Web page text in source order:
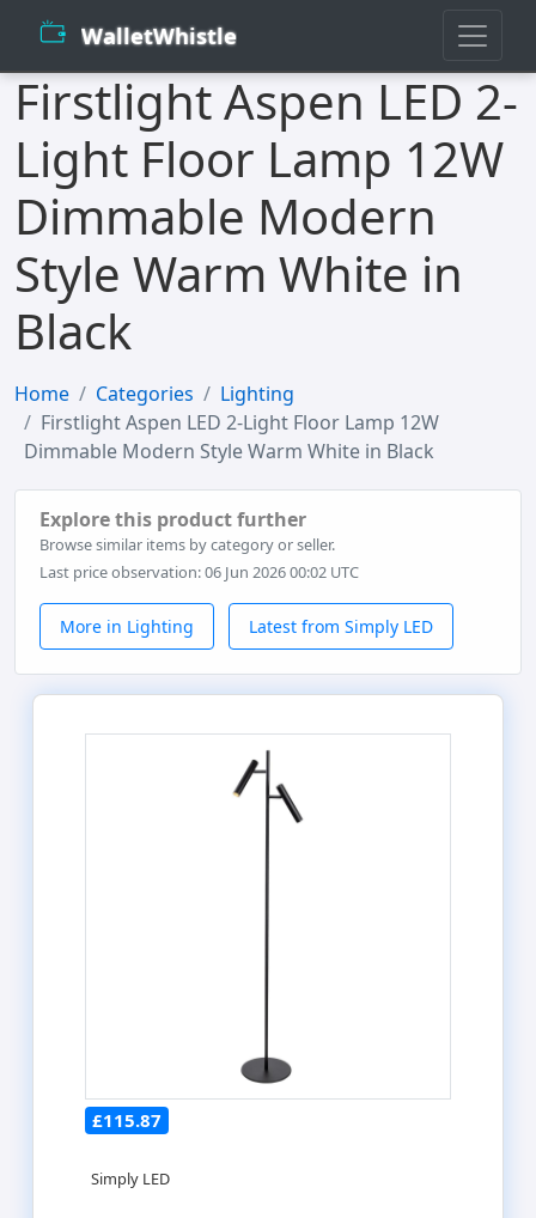
WalletWhistle
Firstlight Aspen LED 2-
Light Floor Lamp 12W
Dimmable Modern
Style Warm White in
Black
Home Categories
Lighting
Firstlight Aspen LED 2-Light Floor Lamp 12W
Dimmable Modern Style Warm White in Black
Explore this product further
Browse similar items by category or seller.
Last price observation: 06 Jun 2026 00:02 UTC
More in Lighting Latest from Simply LED
£115.87
Simply LED